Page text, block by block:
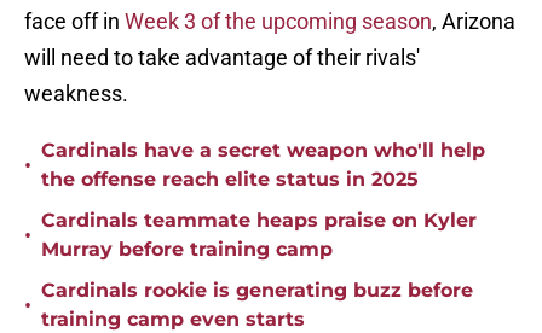
face off in Week 3 of the upcoming season, Arizona
will need to take advantage of their rivals'
weakness.
•
Cardinals have a secret weapon who'll help
the offense reach elite status in 2025
•
Cardinals teammate heaps praise on Kyler
Murray before training camp
•
Cardinals rookie is generating buzz before
training camp even starts